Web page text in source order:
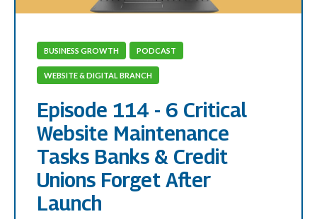
BUSINESS GROWTH PODCAST
WEBSITE & DIGITAL BRANCH
Episode 114 - 6 Critical
Website Maintenance
Tasks Banks & Credit
Unions Forget After
Launch